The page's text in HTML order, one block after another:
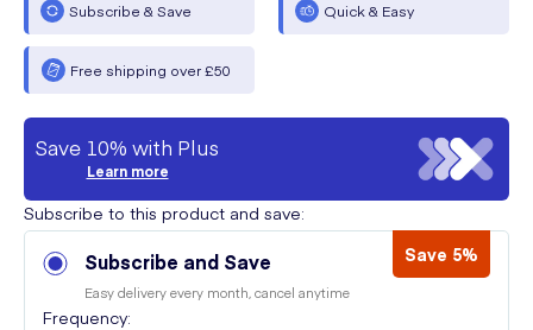
Subscribe & Save Quick & Easy
Free shipping over £50
Save 10% with Plus
Learn more
Subscribe to this product and save:
Subscribe and Save Save 5%
Easy delivery every month, cancel anytime
Frequency: